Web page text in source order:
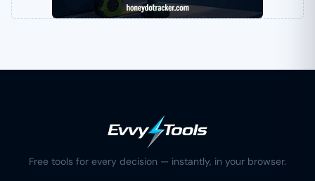
Free tools for every decision — instantly, in your browser.